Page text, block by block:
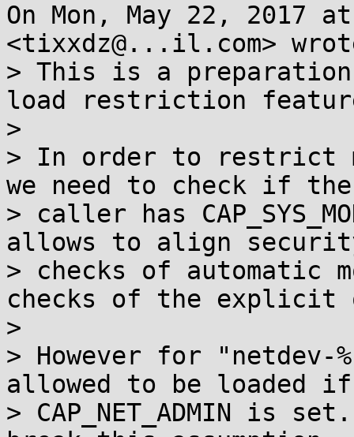
On Mon, May 22, 2017
<tixxdz@...il.com>
> This is a
load restriction
>
> In order to restrict
we need to check if the
> caller has
allows to align
> checks of automatic
checks of the explicit
>
> However for "netdev-
allowed to be loaded if
> CAP_NET_ADMIN is